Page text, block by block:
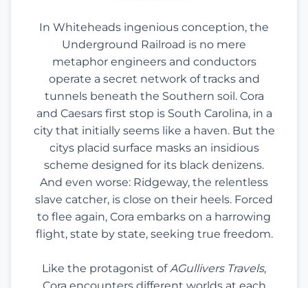
In Whiteheads ingenious conception, the
Underground Railroad is no mere
metaphor engineers and conductors
operate a secret network of tracks and
tunnels beneath the Southern soil. Cora
and Caesars first stop is South Carolina, in a
city that initially seems like a haven. But the
citys placid surface masks an insidious
scheme designed for its black denizens.
And even worse: Ridgeway, the relentless
slave catcher, is close on their heels. Forced
to flee again, Cora embarks on a harrowing
flight, state by state, seeking true freedom.
Like the protagonist ofAGullivers Travels,